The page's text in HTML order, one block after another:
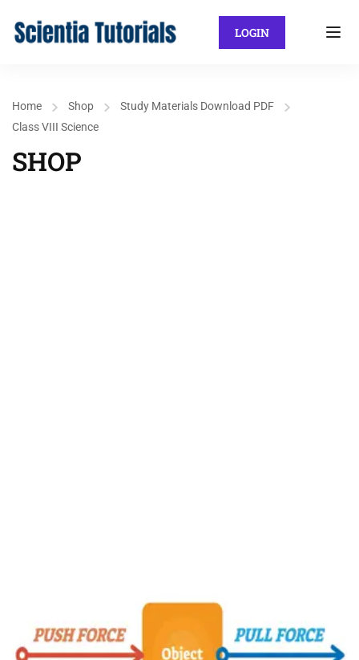
LOGIN
Home Shop
Study Materials Download PDF
Class VIII Science
SHOP